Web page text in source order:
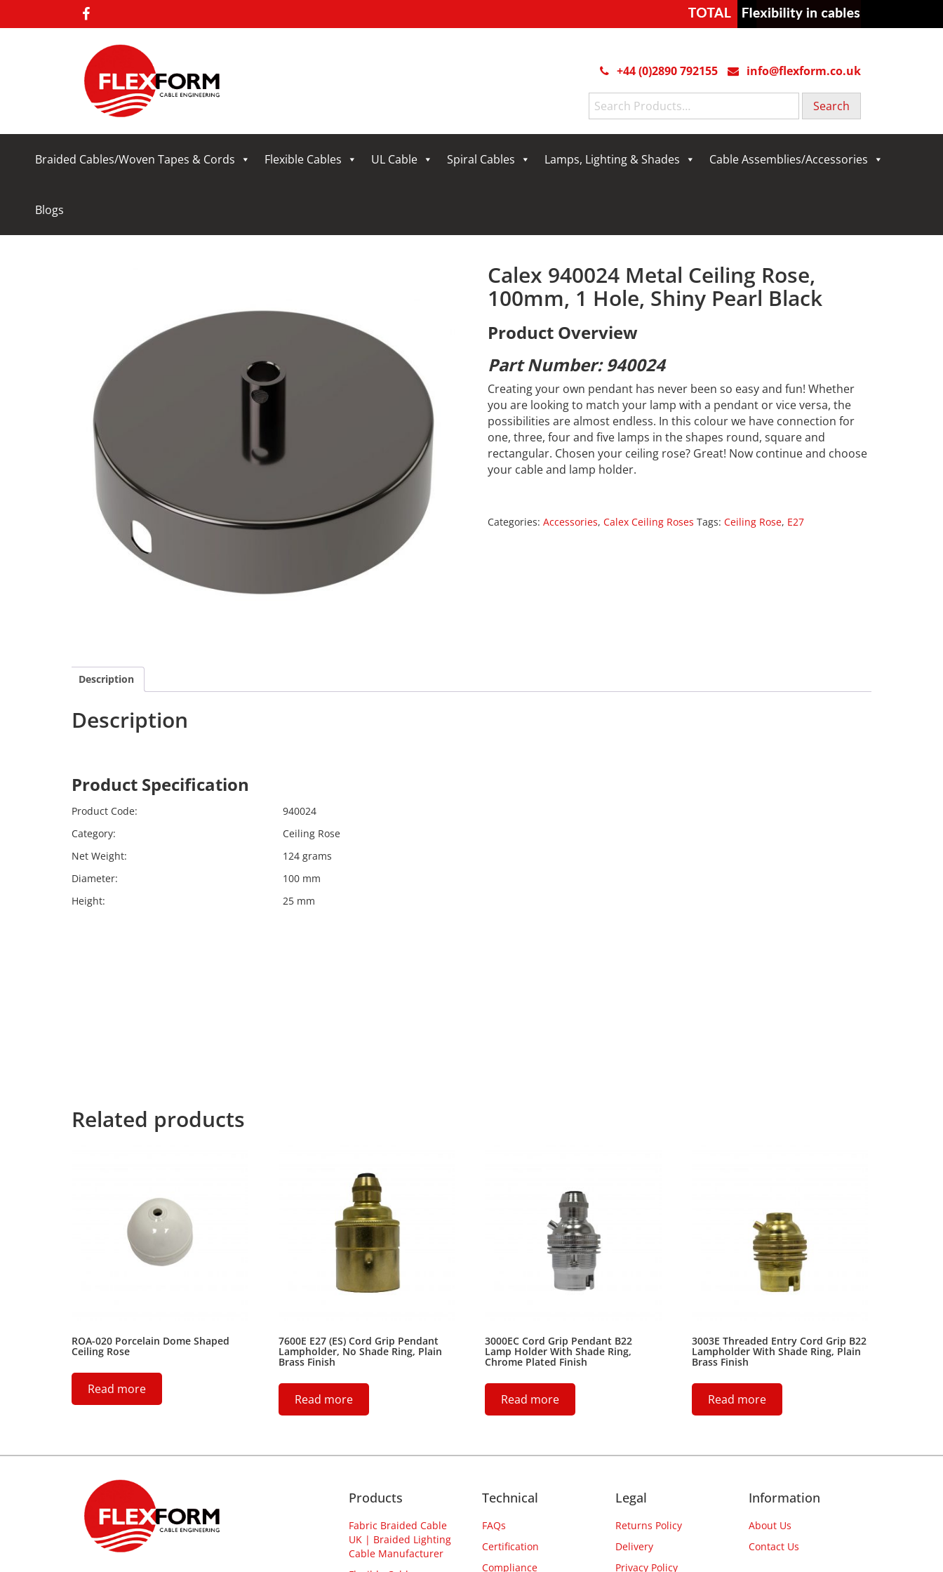
+44 (0)2890 792155
info@flexform.co.uk
Search
for:
Braided Cables/Woven Tapes & Cords Flexible Cables UL Cable Spiral Cables Lamps, Lighting & Shades Cable Assemblies/Accessories
Blogs
Calex 940024 Metal Ceiling Rose,
100mm, 1 Hole, Shiny Pearl Black
Product Overview
Part Number: 940024
Creating your own pendant has never been so easy and fun! Whether
you are looking to match your lamp with a pendant or vice versa, the
possibilities are almost endless. In this colour we have connection for
one, three, four and five lamps in the shapes round, square and
rectangular. Chosen your ceiling rose? Great! Now continue and choose
your cable and lamp holder.
Categories: Accessories, Calex Ceiling Roses Tags: Ceiling Rose, E27
Description
Description
Product Specification
Product Code:
940024
Category:
Ceiling Rose
Net Weight:
124 grams
Diameter:
100 mm
Height:
25 mm
Related products
ROA-020 Porcelain Dome Shaped
Ceiling Rose
Read more
7600E E27 (ES) Cord Grip Pendant
Lampholder, No Shade Ring, Plain
Brass Finish
Read more
3000EC Cord Grip Pendant B22
Lamp Holder With Shade Ring,
Chrome Plated Finish
Read more
3003E Threaded Entry Cord Grip B22
Lampholder With Shade Ring, Plain
Brass Finish
Read more
Products
Fabric Braided Cable
UK | Braided Lighting
Cable Manufacturer
Technical
FAQs
Certification
Compliance
Legal
Returns Policy
Delivery
Privacy Policy
Information
About Us
Contact Us